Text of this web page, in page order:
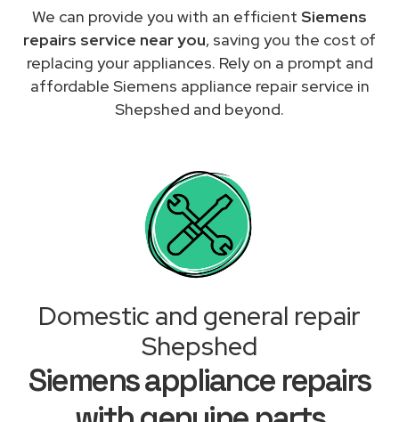
We can provide you with an efficient Siemens
repairs service near you, saving you the cost of
replacing your appliances. Rely on a prompt and
affordable Siemens appliance repair service in
Shepshed and beyond.
Domestic and general repair
Shepshed
Siemens appliance repairs